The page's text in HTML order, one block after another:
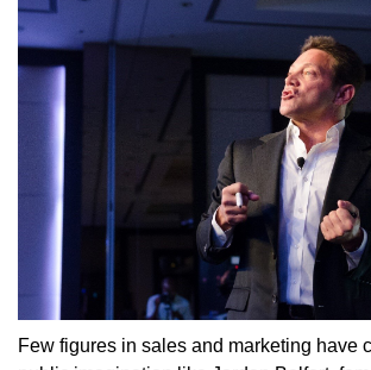
Few figures in sales and marketing have